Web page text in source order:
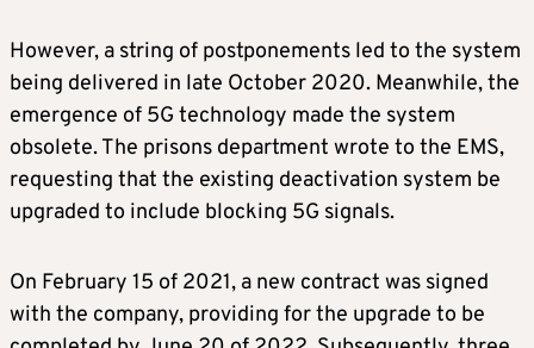
However, a string of postponements led to the system
being delivered in late October 2020. Meanwhile, the
emergence of 5G technology made the system
obsolete. The prisons department wrote to the EMS,
requesting that the existing deactivation system be
upgraded to include blocking 5G signals.
On February 15 of 2021, a new contract was signed
with the company, providing for the upgrade to be